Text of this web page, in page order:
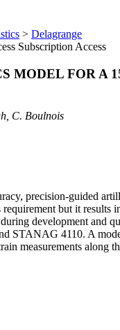
> Delagrange
Subscription Access
MODEL FOR A
C. Boulnois
precision-guided
but it
development and
STANAG 4110. A
measurements